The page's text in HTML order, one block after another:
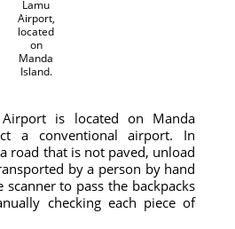
Lamu
Airport,
located
on
Manda
Island.
Airport is located on Manda
a conventional airport. In
road that is not paved, unload
by a person by hand
to pass the backpacks
checking each piece of